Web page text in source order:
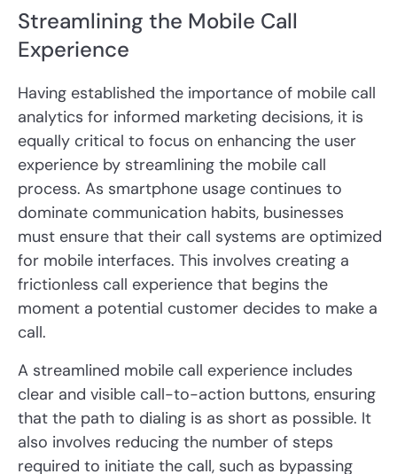
Streamlining the Mobile Call
Experience
Having established the importance of mobile call
analytics for informed marketing decisions, it is
equally critical to focus on enhancing the user
experience by streamlining the mobile call
process. As smartphone usage continues to
dominate communication habits, businesses
must ensure that their call systems are optimized
for mobile interfaces. This involves creating a
frictionless call experience that begins the
moment a potential customer decides to make a
call.
A streamlined mobile call experience includes
clear and visible call-to-action buttons, ensuring
that the path to dialing is as short as possible. It
also involves reducing the number of steps
required to initiate the call, such as bypassing